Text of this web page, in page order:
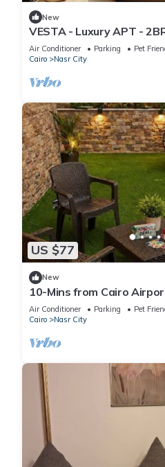
New
VESTA - Luxury APT -
Residence
Air Conditioner Parking
Pet
Cairo
Nasr City
US $77
New
10-Mins from Cairo
Air Conditioner Parking
Pet
Cairo
Nasr City